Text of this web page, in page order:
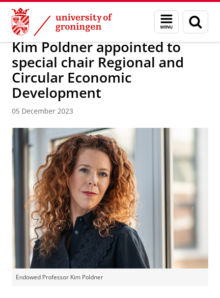
Skip
Content
Skip
Navigation
Menu
and
search
page
About us News / FEB
Kim Poldner appointed to
special chair Regional and
Circular Economic
Development
05 December 2023
Endowed Professor Kim Poldner